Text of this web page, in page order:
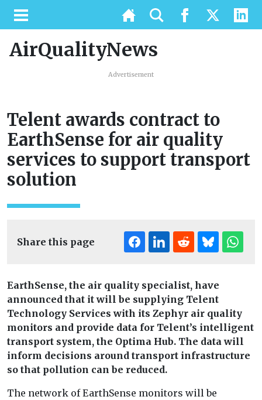
AirQualityNews
Advertisement
Telent awards contract to
EarthSense for air quality
services to support transport
solution
Share this page
EarthSense, the air quality specialist, have
announced that it will be supplying Telent
Technology Services with its Zephyr air quality
monitors and provide data for Telent’s intelligent
transport system, the Optima Hub. The data will
inform decisions around transport infrastructure
so that pollution can be reduced.
The network of EarthSense monitors will be